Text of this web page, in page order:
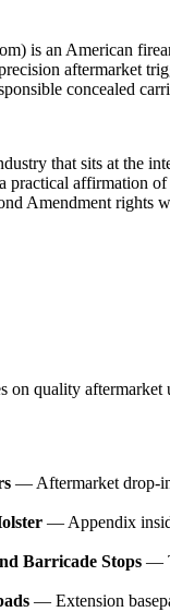
is an American
aftermarket
concealed
that sits at the
practical affirmation
Amendment rights
quality aftermarket
— Aftermarket drop-in
— Appendix
Barricade Stops —
— Extension